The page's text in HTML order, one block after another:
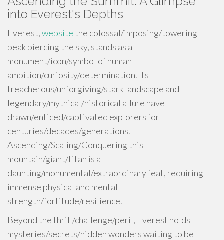
into Everest's Depths
Everest,websitethe colossal/imposing/towering
peak piercing the sky, stands as a
monument/icon/symbol of human
ambition/curiosity/determination. Its
treacherous/unforgiving/stark landscape and
legendary/mythical/historical allure have
drawn/enticed/captivated explorers for
centuries/decades/generations.
Ascending/Scaling/Conquering this
mountain/giant/titan is a
daunting/monumental/extraordinary feat, requiring
immense physical and mental
strength/fortitude/resilience.
Beyond the thrill/challenge/peril, Everest holds
mysteries/secrets/hidden wonders waiting to be